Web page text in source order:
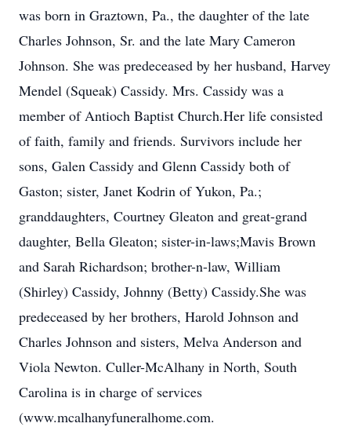
was born in Graztown, Pa., the daughter of the late
Charles Johnson, Sr. and the late Mary Cameron
Johnson. She was predeceased by her husband, Harvey
Mendel (Squeak) Cassidy. Mrs. Cassidy was a
member of Antioch Baptist Church.Her life consisted
of faith, family and friends. Survivors include her
sons, Galen Cassidy and Glenn Cassidy both of
Gaston; sister, Janet Kodrin of Yukon, Pa.;
granddaughters, Courtney Gleaton and great-grand
daughter, Bella Gleaton; sister-in-laws;Mavis Brown
and Sarah Richardson; brother-n-law, William
(Shirley) Cassidy, Johnny (Betty) Cassidy.She was
predeceased by her brothers, Harold Johnson and
Charles Johnson and sisters, Melva Anderson and
Viola Newton. Culler-McAlhany in North, South
Carolina is in charge of services
(www.mcalhanyfuneralhome.com.